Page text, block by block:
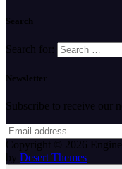
Search
Search for:
Newsletter
Subscribe to receive our
Copyright © 2026
by Desert Themes